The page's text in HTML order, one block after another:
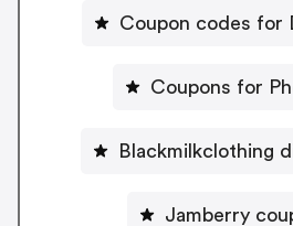
Coupon codes for
Coupons for
Blackmilkclothing
Jamberry